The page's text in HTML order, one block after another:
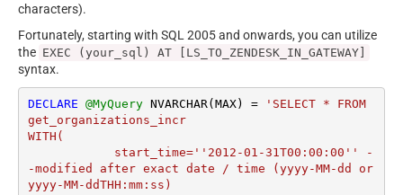
characters).
Fortunately, starting with SQL 2005 and onwards, you can utilize
the EXEC (your_sql) AT [LS_TO_ZENDESK_IN_GATEWAY]
syntax.
DECLARE @MyQuery NVARCHAR(MAX) =
'SELECT * FROM
get_organizations_incr
WITH(
-modified after exact date / time (yyyy-MM-dd or
yyyy-MM-ddTHH:mm:ss)